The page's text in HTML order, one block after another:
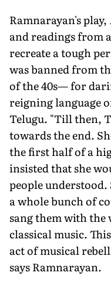
Ramnarayan's play,
and readings from
recreate a tough
was banned from
of the 40s— for
reigning language
Telugu. "Till then,
towards the end.
the first half of a
insisted that she
people understood.
a whole bunch of
sang them with
classical music.
act of musical
says Ramnarayan.